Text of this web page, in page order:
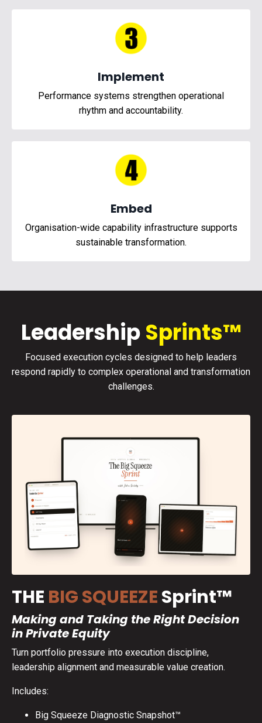
Implement
Performance systems strengthen operational
rhythm and accountability.
Embed
Organisation-wide capability infrastructure supports
sustainable transformation.
Leadership Sprints™
Focused execution cycles designed to help leaders
respond rapidly to complex operational and transformation
challenges.
THE BIG SQUEEZESprint™
Making and Taking the Right Decision
in Private Equity
Turn portfolio pressure into execution discipline,
leadership alignment and measurable value creation.
Includes:
Big Squeeze Diagnostic Snapshot™